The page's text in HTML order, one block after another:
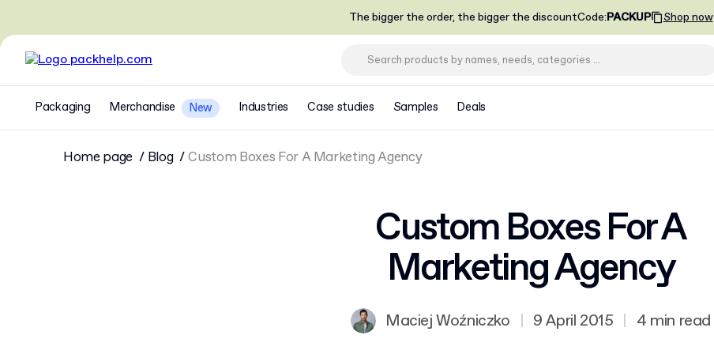
The bigger the order, the bigger the discountCode:PACKUP Shop now
Packaging Merchandise New Industries Case studies Samples Deals
Home page Blog Custom Boxes For A Marketing Agency
Custom Boxes For A
Marketing Agency
Maciej Woźniczko | 9 April 2015 | 4 min read